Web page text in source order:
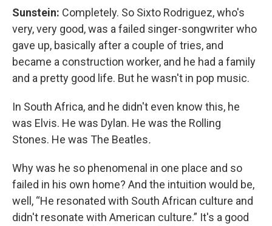
Sunstein: Completely. So Sixto Rodriguez, who's
very, very good, was a failed singer-songwriter who
gave up, basically after a couple of tries, and
became a construction worker, and he had a family
and a pretty good life. But he wasn't in pop music.
In South Africa, and he didn't even know this, he
was Elvis. He was Dylan. He was the Rolling
Stones. He was The Beatles.
Why was he so phenomenal in one place and so
failed in his own home? And the intuition would be,
well, “He resonated with South African culture and
didn't resonate with American culture.” It's a good